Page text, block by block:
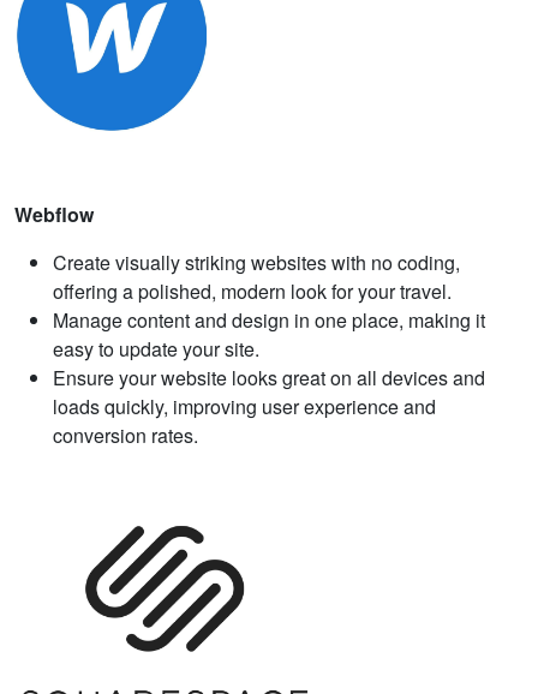
Webflow
Create visually striking websites with no coding,
offering a polished, modern look for your travel.
Manage content and design in one place, making it
easy to update your site.
Ensure your website looks great on all devices and
loads quickly, improving user experience and
conversion rates.